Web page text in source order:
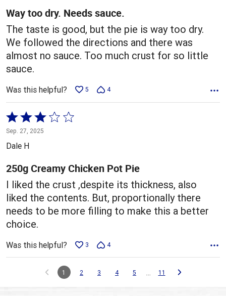
5
Way too dry. Needs sauce.
The taste is good, but the pie is way too dry.
We followed the directions and there was
almost no sauce. Too much crust for so little
sauce.
Was this helpful? 5 4
Rated
3
out
of
5
Sep. 27, 2025
Dale H
250g Creamy Chicken Pot Pie
I liked the crust ,despite its thickness, also
liked the contents. But, proportionally there
needs to be more filling to make this a better
choice.
Was this helpful? 3 4
1 2 3 4 5 … 11